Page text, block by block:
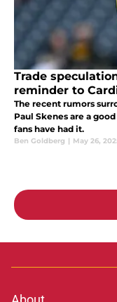
Trade
reminder to
The recent rumors
Paul Skenes are a
fans have had it.
Ben Goldberg | May 26,